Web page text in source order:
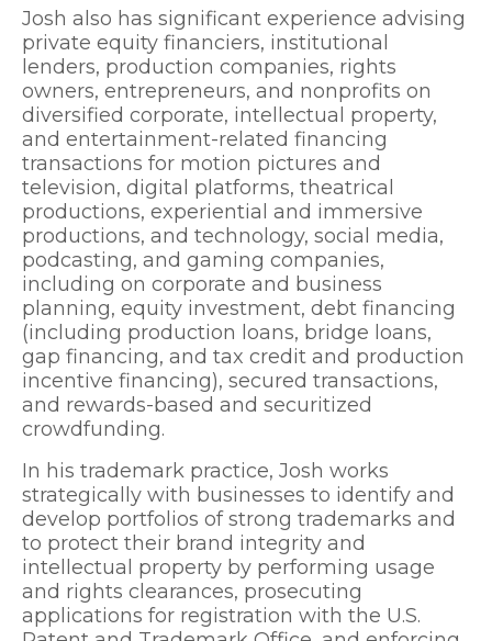
Josh also has significant experience advising
private equity financiers, institutional
lenders, production companies, rights
owners, entrepreneurs, and nonprofits on
diversified corporate, intellectual property,
and entertainment-related financing
transactions for motion pictures and
television, digital platforms, theatrical
productions, experiential and immersive
productions, and technology, social media,
podcasting, and gaming companies,
including on corporate and business
planning, equity investment, debt financing
(including production loans, bridge loans,
gap financing, and tax credit and production
incentive financing), secured transactions,
and rewards-based and securitized
crowdfunding.
In his trademark practice, Josh works
strategically with businesses to identify and
develop portfolios of strong trademarks and
to protect their brand integrity and
intellectual property by performing usage
and rights clearances, prosecuting
applications for registration with the U.S.